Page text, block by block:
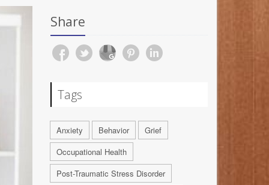
Share
Tags
Anxiety Behavior
Grief
Occupational Health
Post-Traumatic Stress Disorder